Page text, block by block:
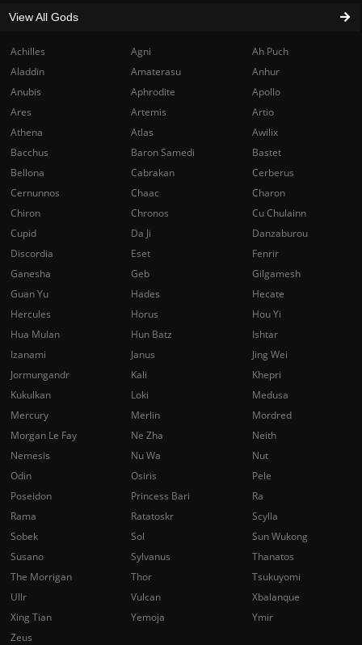
Achilles Agni
Ah Puch
Aladdin
Amaterasu
Anhur
Anubis
Aphrodite
Apollo
Ares
Artemis
Artio
Athena
Atlas
Awilix
Bacchus
Baron Samedi
Bastet
Bellona
Cabrakan
Cerberus
Cernunnos
Chaac
Charon
Chiron
Chronos
Cu Chulainn
Cupid
Da Ji
Danzaburou
Discordia
Eset
Fenrir
Ganesha
Geb
Gilgamesh
Guan Yu
Hades
Hecate
Hercules
Horus
Hou Yi
Hua Mulan
Hun Batz
Ishtar
Izanami
Janus
Jing Wei
Jormungandr
Kali
Khepri
Kukulkan
Loki
Medusa
Mercury
Merlin
Mordred
Morgan Le Fay
Ne Zha
Neith
Nemesis
Nu Wa
Nut
Odin
Osiris
Pele
Poseidon
Princess Bari
Ra
Rama
Ratatoskr
Scylla
Sobek
Sol
Sun Wukong
Susano
Sylvanus
Thanatos
The Morrigan
Thor
Tsukuyomi
Ullr
Vulcan
Xbalanque
Xing Tian
Yemoja
Ymir
Zeus
View All Gods